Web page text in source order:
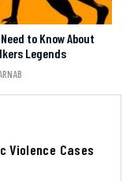
to Know About
Legends
Violence Cases